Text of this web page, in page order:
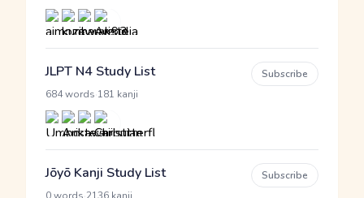
JLPT N4 Study List
684 words 181 kanji
Subscribe
Jōyō Kanji Study List Subscribe